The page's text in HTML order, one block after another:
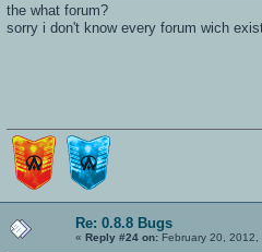
the what forum?
sorry i don't know every forum wich
Re: 0.8.8 Bugs
« Reply #24 on: February 20,